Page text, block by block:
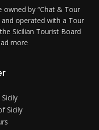
owned by “Chat & Tour
operated with a Tour
Sicilian Tourist Board
more
Sicily